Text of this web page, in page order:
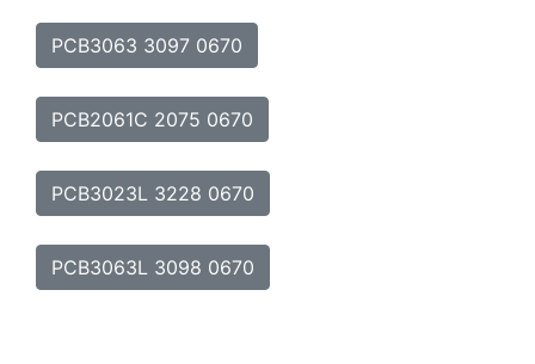
PCB3063 3097 0670
PCB2061C 2075 0670
PCB3023L 3228 0670
PCB3063L 3098 0670